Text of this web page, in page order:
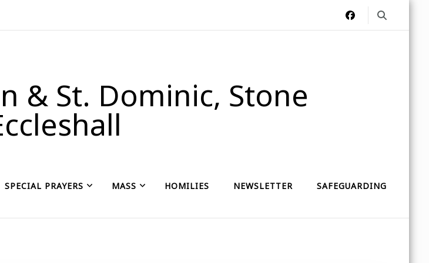
& St. Dominic, Stone
SPECIAL PRAYERS MASS HOMILIES NEWSLETTER SAFEGUARDING